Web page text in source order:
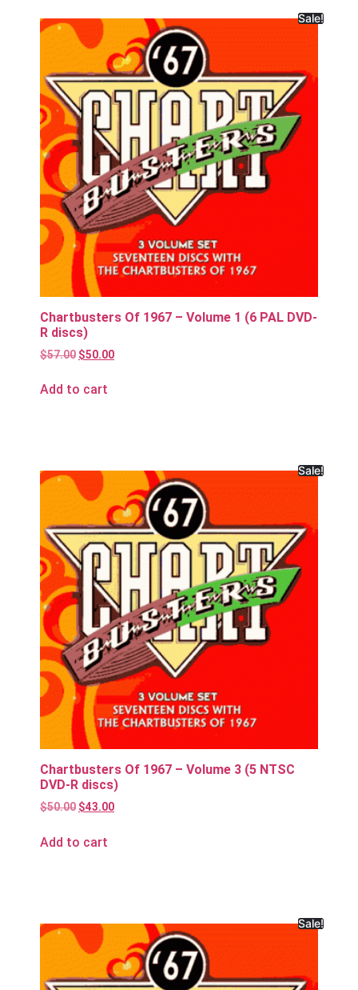
Sale!
Chartbusters Of 1967 – Volume 1 (6 PAL DVD-
R discs)
$57.00 $50.00
Add to cart
Sale!
Chartbusters Of 1967 – Volume 3 (5 NTSC
DVD-R discs)
$50.00 $43.00
Add to cart
Sale!